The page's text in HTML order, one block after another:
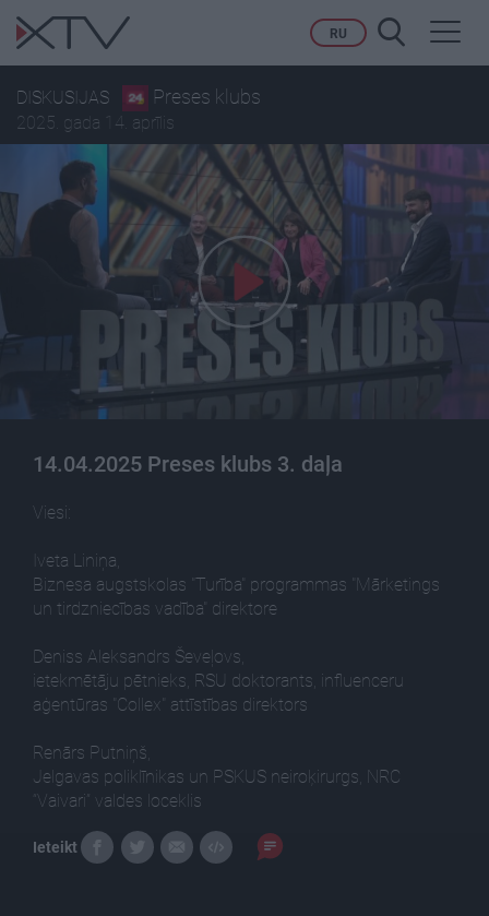
RU
DISKUSIJAS Preses klubs
2025. gada 14. aprīlis
14.04.2025 Preses klubs 3. daļa
Viesi:
Iveta Liniņa,
Biznesa augstskolas "Turība" programmas "Mārketings
un tirdzniecības vadība" direktore
Deniss Aleksandrs Ševeļovs,
ietekmētāju pētnieks, RSU doktorants, influenceru
aģentūras "Collex" attīstības direktors
Renārs Putniņš,
Jelgavas poliklīnikas un PSKUS neiroķirurgs, NRC
“Vaivari” valdes loceklis
Ieteikt